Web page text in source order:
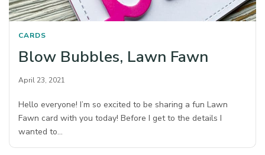
CARDS
Blow Bubbles, Lawn Fawn
April 23, 2021
Hello everyone! I’m so excited to be sharing a fun Lawn
Fawn card with you today! Before I get to the details I
wanted to…